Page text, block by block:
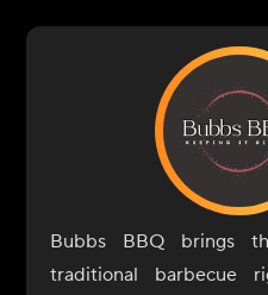
Bubbs BBQ brings
traditional barbecue